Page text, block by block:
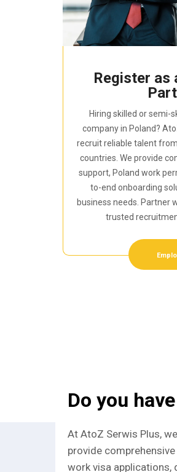
Register as
Hiring skilled or semi-
company in Poland?
recruit reliable talent
countries. We provide
support, Poland work
to-end onboarding
business needs. Partner
trusted
Do you
At AtoZ Serwis Plus,
provide
work visa applications,